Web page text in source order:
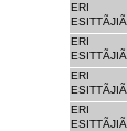
ERI
ESITTÃJIÃ
ERI
ESITTÃJIÃ
ERI
ESITTÃJIÃ
ERI
ESITTÃJIÃ